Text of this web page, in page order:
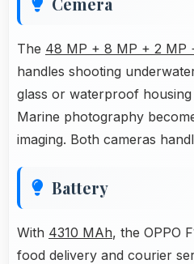
The 48 MP + 8 MP + 2 MP
handles shooting
glass or waterproof
Marine photography
imaging. Both cameras
Battery
With 4310 MAh, the OPPO
food delivery and courier